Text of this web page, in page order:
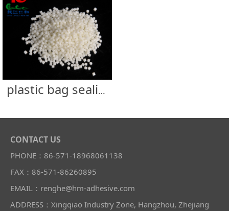
plastic bag sealing glue
CONTACT US
PHONE：86-571-18968061138
FAX：86-571-86260895
EMAIL：renghe@hm-adhesive.com
ADDRESS：Xingqiao Industry Zone, Hangzhou, Zhejiang